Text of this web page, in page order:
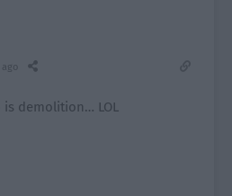
is demolition… LOL